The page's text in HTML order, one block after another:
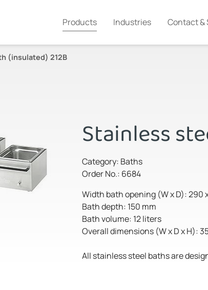
Products Industries Contact &
(insulated) 212B
Stainless
Category: Baths
Order No.: 6684
Width bath opening (W x D): 290
Bath depth: 150 mm
Bath volume: 12 liters
Overall dimensions (W x D x H):
All stainless steel baths are